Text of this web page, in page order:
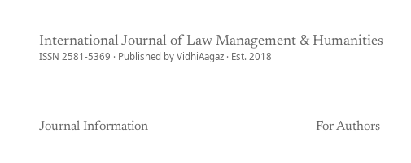
International Journal of Law Management & Humanities
ISSN 2581-5369 · Published by VidhiAagaz · Est. 2018
Journal Information For Authors